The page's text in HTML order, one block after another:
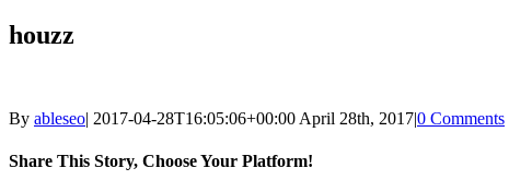
houzz
By ableseo| 2017-04-28T16:05:06+00:00 April 28th, 2017|0 Comments
Share This Story, Choose Your Platform!